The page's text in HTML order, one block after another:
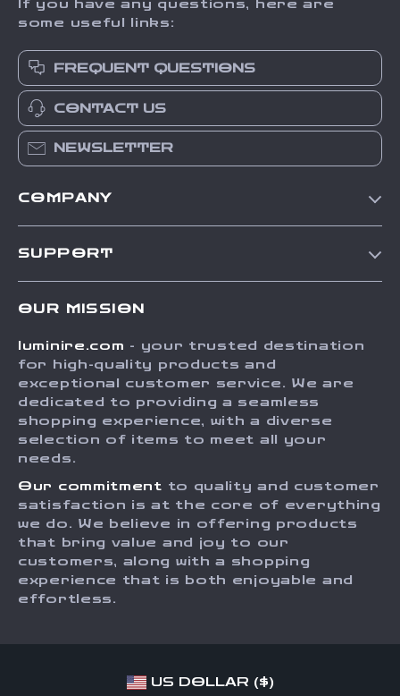
If you have any questions, here are
some useful links:
FREQUENT QUESTIONS
CONTACT US
NEWSLETTER
COMPANY
Press
Influencers
Investor Relations
Sustainability
Philosophy
Community
SUPPORT
FAQ
Returns Center
Payment Methods
Order Status
OUR MISSION
luminire.com - your trusted destination
for high-quality products and
exceptional customer service. We are
dedicated to providing a seamless
shopping experience, with a diverse
selection of items to meet all your
needs.
Our commitment to quality and customer
satisfaction is at the core of everything
we do. We believe in offering products
that bring value and joy to our
customers, along with a shopping
experience that is both enjoyable and
effortless.
US DOLLAR ($)